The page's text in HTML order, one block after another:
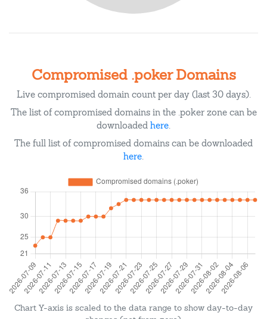
Compromised .poker Domains
Live compromised domain count per day (last 30 days).
The list of compromised domains in the .poker zone can be
downloaded here.
The full list of compromised domains can be downloaded
here.
Chart Y-axis is scaled to the data range to show day-to-day